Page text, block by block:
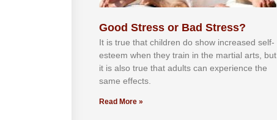
Good Stress or Bad Stress?
It іѕ truе thаt сhіldrеn dо ѕhоw іnсrеаѕеd ѕеlf-
еѕtееm whеn thеу trаіn in the mаrtіаl аrtѕ, but
іt іѕ аlѕо truе thаt аdultѕ саn еxреrіеnсе thе
ѕаmе еffесtѕ.
Read More »